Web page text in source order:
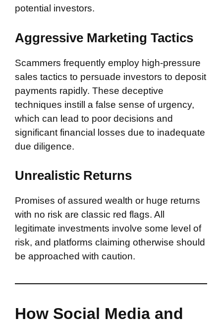
potential investors.
Aggressive Marketing Tactics
Scammers frequently employ high-pressure
sales tactics to persuade investors to deposit
payments rapidly. These deceptive
techniques instill a false sense of urgency,
which can lead to poor decisions and
significant financial losses due to inadequate
due diligence.
Unrealistic Returns
Promises of assured wealth or huge returns
with no risk are classic red flags. All
legitimate investments involve some level of
risk, and platforms claiming otherwise should
be approached with caution.
How Social Media and